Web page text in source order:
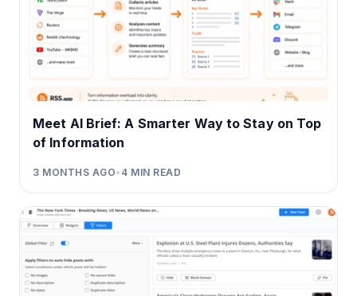
Meet AI Brief: A Smarter Way to Stay on Top
of Information
3 MONTHS AGO• 4 MIN READ